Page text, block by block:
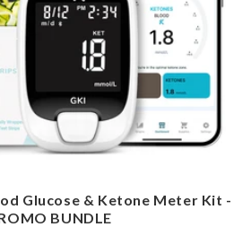
Glucose & Ketone Meter Kit -
BUNDLE